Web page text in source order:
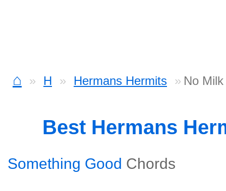
⌂ H Hermans Hermits No
Best Hermans
Something Good Chords